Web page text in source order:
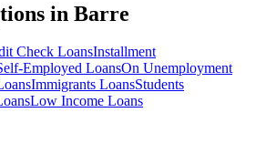
in Barre
Check LoansInstallment
Employed LoansOn Unemployment
Immigrants LoansStudents
Low Income Loans